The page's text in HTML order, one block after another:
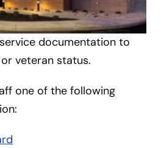
documentation to
veteran status.
one of the following